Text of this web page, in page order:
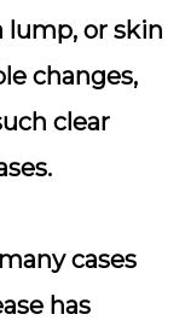
lump, or skin
changes,
clear
cases
has